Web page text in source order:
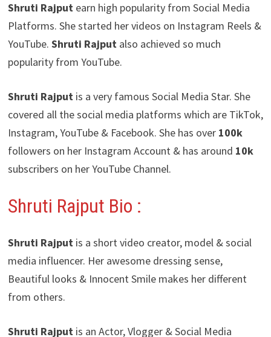
Shruti Rajputearn high popularity from Social Media
Platforms. She started her videos on Instagram Reels &
YouTube. Shruti Rajputalso achieved so much
popularity from YouTube.
Shruti Rajputis a very famous Social Media Star. She
covered all the social media platforms which are TikTok,
Instagram, YouTube & Facebook. She has over 100k
followers on her Instagram Account & has around 10k
subscribers on her YouTube Channel.
Shruti Rajput Bio :
Shruti Rajputis a short video creator, model & social
media influencer. Her awesome dressing sense,
Beautiful looks & Innocent Smile makes her different
from others.
Shruti Rajput is an Actor, Vlogger & Social Media